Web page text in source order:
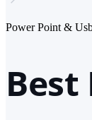
Power Point &